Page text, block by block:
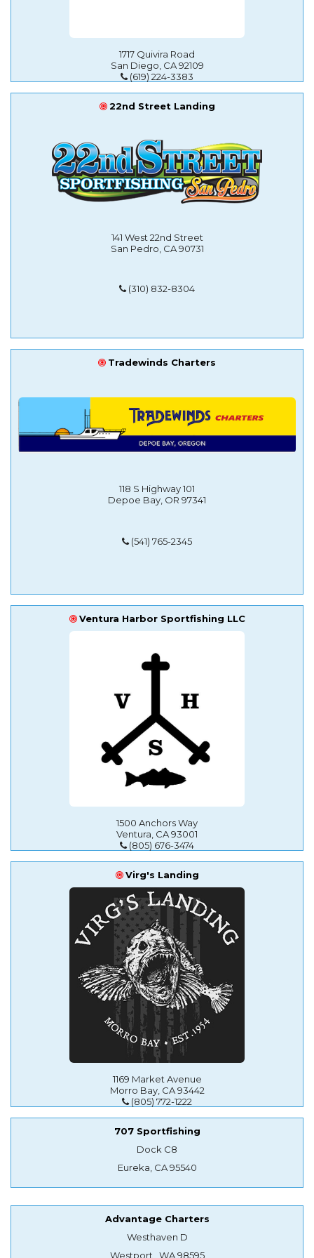
1717 Quivira Road
San Diego, CA 92109
(619) 224-3383
22nd Street Landing
141 West 22nd Street
San Pedro, CA 90731
(310) 832-8304
Tradewinds Charters
118 S Highway 101
Depoe Bay, OR 97341
(541) 765-2345
Ventura Harbor Sportfishing LLC
1500 Anchors Way
Ventura, CA 93001
(805) 676-3474
Virg's Landing
1169 Market Avenue
Morro Bay, CA 93442
(805) 772-1222
707 Sportfishing
Dock C8
Eureka, CA 95540
Advantage Charters
Westhaven D
Westport , WA 98595